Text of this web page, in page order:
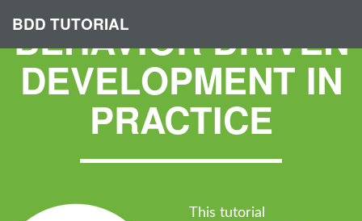
BDD TUTORIAL
BEHAVIOR DRIVEN
DEVELOPMENT IN
PRACTICE
This tutorial